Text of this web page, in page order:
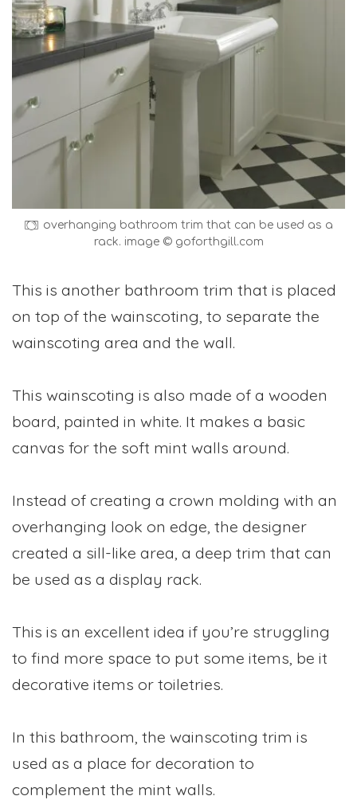
overhanging bathroom trim that can be used as a
rack. image © goforthgill.com
This is another bathroom trim that is placed
on top of the wainscoting, to separate the
wainscoting area and the wall.
This wainscoting is also made of a wooden
board, painted in white. It makes a basic
canvas for the soft mint walls around.
Instead of creating a crown molding with an
overhanging look on edge, the designer
created a sill-like area, a deep trim that can
be used as a display rack.
This is an excellent idea if you’re struggling
to find more space to put some items, be it
decorative items or toiletries.
In this bathroom, the wainscoting trim is
used as a place for decoration to
complement the mint walls.